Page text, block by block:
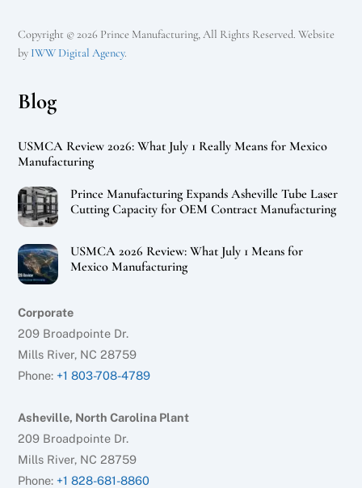
Copyright © 2026 Prince Manufacturing, All Rights Reserved. Website
by IWW Digital Agency.
Blog
USMCA Review 2026: What July 1 Really Means for Mexico
Manufacturing
Prince Manufacturing Expands Asheville Tube Laser
Cutting Capacity for OEM Contract Manufacturing
USMCA 2026 Review: What July 1 Means for
Mexico Manufacturing
Corporate
209 Broadpointe Dr.
Mills River, NC 28759
Phone: +1 803-708-4789
Asheville, North Carolina Plant
209 Broadpointe Dr.
Mills River, NC 28759
Phone: +1 828-681-8860